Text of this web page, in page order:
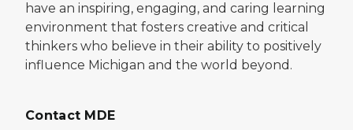
have an inspiring, engaging, and caring learning
environment that fosters creative and critical
thinkers who believe in their ability to positively
influence Michigan and the world beyond.
Contact MDE